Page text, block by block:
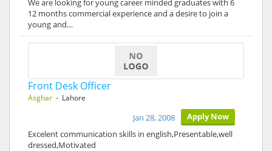
We are looking for young career minded graduates with 6
12 months commercial experience and a desire to join a
young and…
Front Desk Officer
Asghar - Lahore
Apply Now
Jan 28, 2008
Excelent communication skills in english,Presentable,well
dressed,Motivated